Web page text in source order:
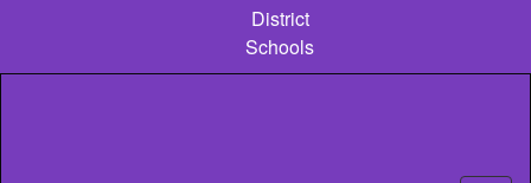
content
District
Schools